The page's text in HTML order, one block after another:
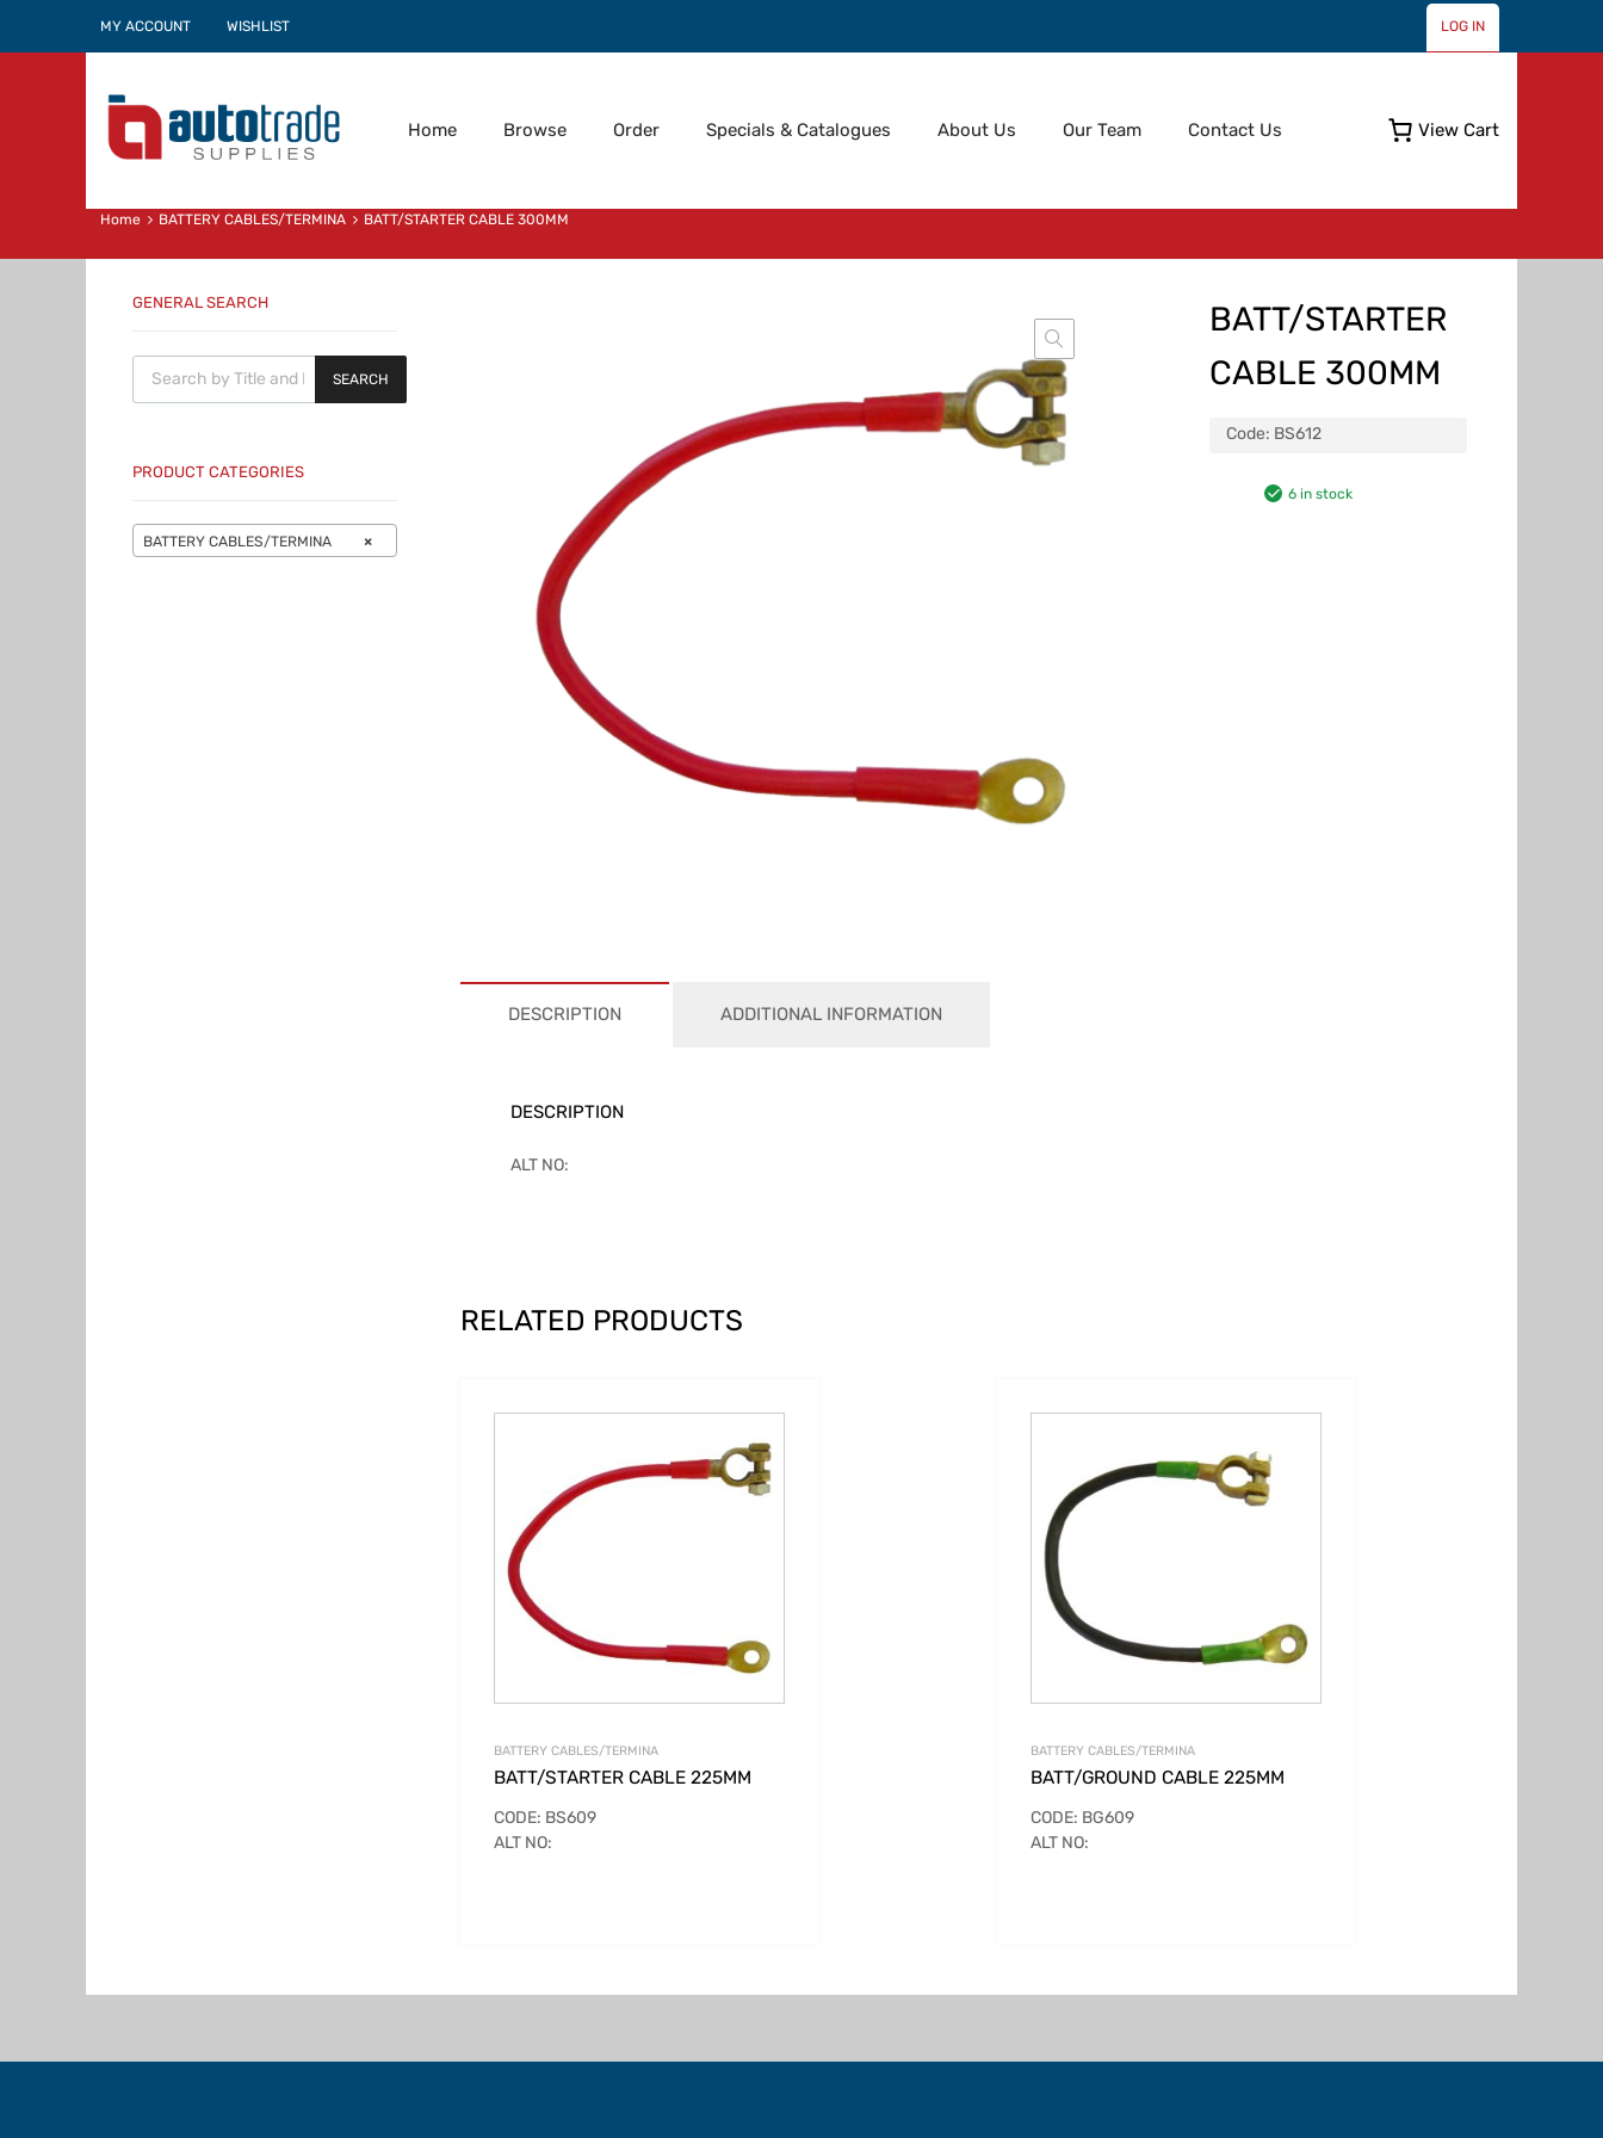
MY ACCOUNT WISHLIST LOG IN
View Cart
Skip
Home Browse Order Specials & Catalogues About Us Our Team Contact Us
Home BATTERY CABLES/TERMINA BATT/STARTER CABLE 300MM
BATT/STARTER
CABLE 300MM
Code: BS612
6 in stock
DESCRIPTION ADDITIONAL INFORMATION
DESCRIPTION
ALT NO:
RELATED PRODUCTS
BATTERY CABLES/TERMINA
BATT/STARTER CABLE 225MM
CODE: BS609
ALT NO:
BATTERY CABLES/TERMINA
BATT/GROUND CABLE 225MM
CODE: BG609
ALT NO:
GENERAL SEARCH
Products search
SEARCH
PRODUCT CATEGORIES
×
BATTERY CABLES/TERMINA